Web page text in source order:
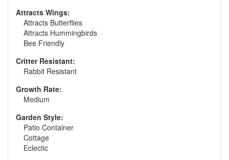
Attracts Wings:
Attracts Butterflies
Attracts Hummingbirds
Bee Friendly
Critter Resistant:
Rabbit Resistant
Growth Rate:
Medium
Garden Style:
Patio Container
Cottage
Eclectic